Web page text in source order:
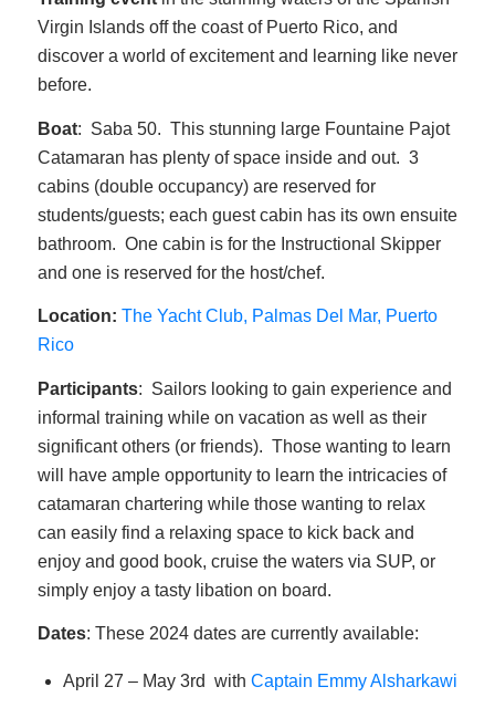
Virgin Islands off the coast of Puerto Rico, and
discover a world of excitement and learning like never
before.
Boat: Saba 50. This stunning large Fountaine Pajot
Catamaran has plenty of space inside and out. 3
cabins (double occupancy) are reserved for
students/guests; each guest cabin has its own ensuite
bathroom. One cabin is for the Instructional Skipper
and one is reserved for the host/chef.
Location: The Yacht Club, Palmas Del Mar, Puerto
Rico
Participants: Sailors looking to gain experience and
informal training while on vacation as well as their
significant others (or friends). Those wanting to learn
will have ample opportunity to learn the intricacies of
catamaran chartering while those wanting to relax
can easily find a relaxing space to kick back and
enjoy and good book, cruise the waters via SUP, or
simply enjoy a tasty libation on board.
Dates: These 2024 dates are currently available:
April 27 – May 3rd with Captain Emmy Alsharkawi